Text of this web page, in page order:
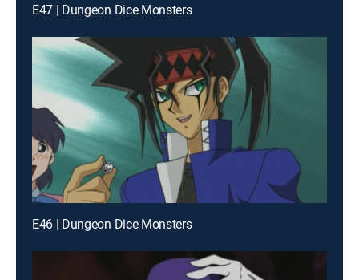
E47 | Dungeon Dice Monsters
E46 | Dungeon Dice Monsters